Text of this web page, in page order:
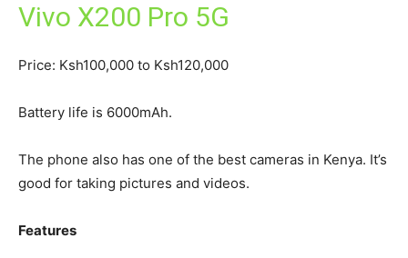
Vivo X200 Pro 5G
Price: Ksh100,000 to Ksh120,000
Battery life is 6000mAh.
The phone also has one of the best cameras in Kenya. It’s
good for taking pictures and videos.
Features